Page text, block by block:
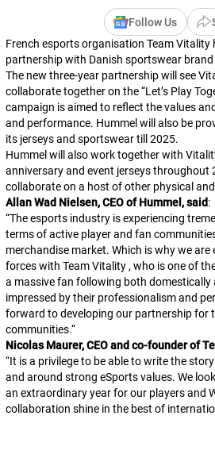
Follow Us
French esports organisation Team Vitality
partnership with Danish sportswear brand
The new three-year partnership will see
collaborate together on the “Let’s Play
campaign is aimed to reflect the values
and performance. Hummel will also be
its jerseys and sportswear till 2025.
Hummel will also work together with
anniversary and event jerseys throughout
collaborate on a host of other physical
Allan Wad Nielsen, CEO of Hummel, said:
“The esports industry is experiencing
terms of active player and fan
merchandise market. Which is why we
forces with Team Vitality , who is one of
a massive fan following both domestically
impressed by their professionalism and
forward to developing our partnership for
communities.“
Nicolas Maurer, CEO and co-founder of
“It is a privilege to be able to write the
and around strong eSports values. We
an extraordinary year for our players and
collaboration shine in the best of